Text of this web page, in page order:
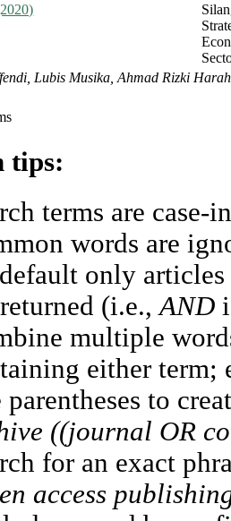
Lubis Musika, Ahmad Rizki
tips:
terms are case-
words are
only
(i.e.,AND
multiple
either term;
parentheses to
((journal OR
for an exact
access